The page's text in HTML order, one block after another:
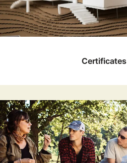
Certificates